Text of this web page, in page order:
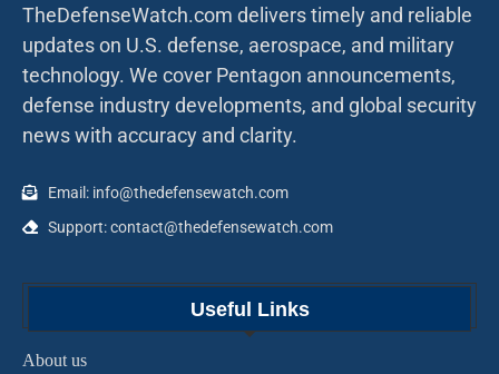
TheDefenseWatch.com delivers timely and reliable
updates on U.S. defense, aerospace, and military
technology. We cover Pentagon announcements,
defense industry developments, and global security
news with accuracy and clarity.
Email: info@thedefensewatch.com
Support: contact@thedefensewatch.com
Useful Links
About us